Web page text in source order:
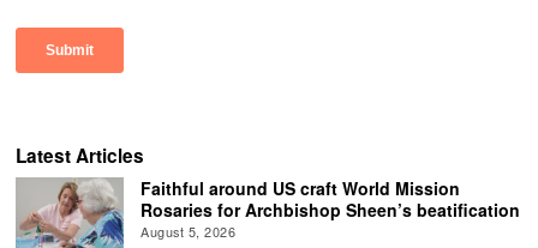
Latest Articles
Faithful around US craft World Mission
Rosaries for Archbishop Sheen’s beatification
August 5, 2026